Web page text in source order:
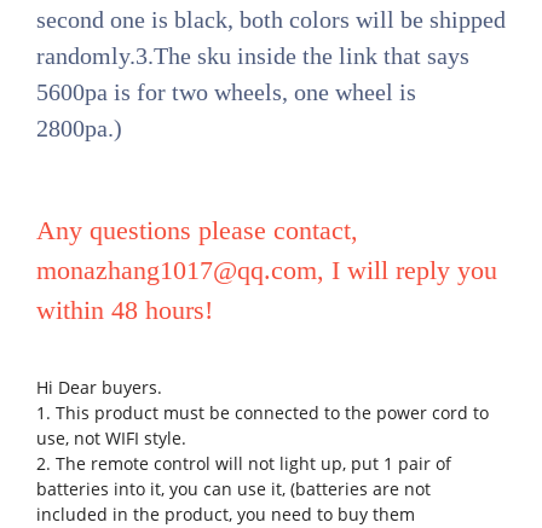
second one is black, both colors will be shipped
randomly.3.The sku inside the link that says
5600pa is for two wheels, one wheel is
2800pa.)
Any questions please contact,
monazhang1017@qq.com, I will reply you
within 48 hours!
Hi Dear buyers.
1. This product must be connected to the power cord to
use, not WIFI style.
2. The remote control will not light up, put 1 pair of
batteries into it, you can use it, (batteries are not
included in the product, you need to buy them